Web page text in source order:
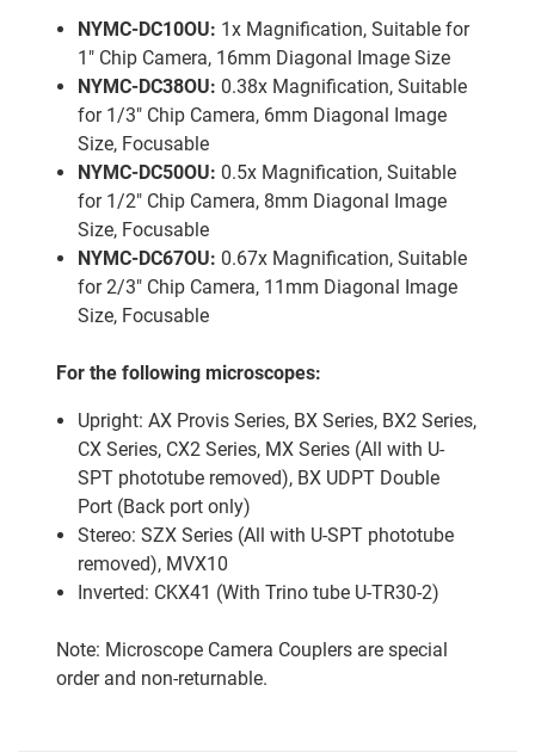
NYMC-DC10OU: 1x Magnification, Suitable for
1″ Chip Camera, 16mm Diagonal Image Size
NYMC-DC38OU: 0.38x Magnification, Suitable
for 1/3″ Chip Camera, 6mm Diagonal Image
Size, Focusable
NYMC-DC50OU: 0.5x Magnification, Suitable
for 1/2″ Chip Camera, 8mm Diagonal Image
Size, Focusable
NYMC-DC67OU: 0.67x Magnification, Suitable
for 2/3″ Chip Camera, 11mm Diagonal Image
Size, Focusable
For the following microscopes:
Upright: AX Provis Series, BX Series, BX2 Series,
CX Series, CX2 Series, MX Series (All with U-
SPT phototube removed), BX UDPT Double
Port (Back port only)
Stereo: SZX Series (All with U-SPT phototube
removed), MVX10
Inverted: CKX41 (With Trino tube U-TR30-2)
Note: Microscope Camera Couplers are special
order and non-returnable.